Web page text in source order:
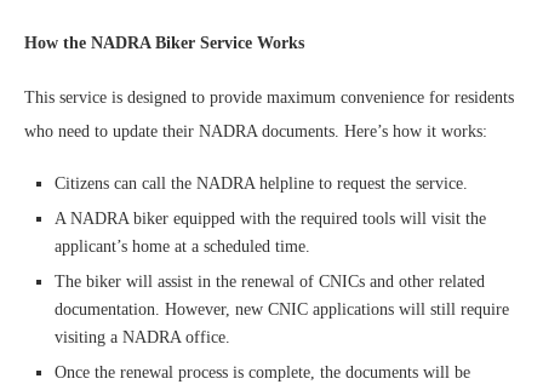
How the NADRA Biker Service Works
This service is designed to provide maximum convenience for residents
who need to update their NADRA documents. Here’s how it works:
Citizens can call the NADRA helpline to request the service.
A NADRA biker equipped with the required tools will visit the
applicant’s home at a scheduled time.
The biker will assist in the renewal of CNICs and other related
documentation. However, new CNIC applications will still require
visiting a NADRA office.
Once the renewal process is complete, the documents will be